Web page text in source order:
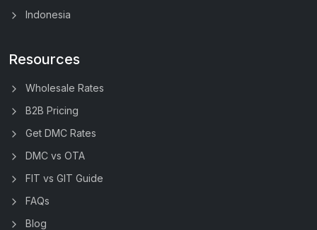
Indonesia
Resources
Wholesale Rates
B2B Pricing
Get DMC Rates
DMC vs OTA
FIT vs GIT Guide
FAQs
Blog